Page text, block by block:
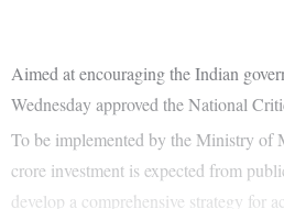
Aimed at encouraging the Indian
Wednesday approved the National
To be implemented by the Ministry of
crore investment is expected from
develop a comprehensive strategy for